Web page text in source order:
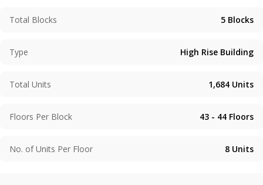
Total Blocks 5 Blocks
Type High Rise Building
Total Units 1,684 Units
Floors Per Block 43 - 44 Floors
No. of Units Per Floor 8 Units